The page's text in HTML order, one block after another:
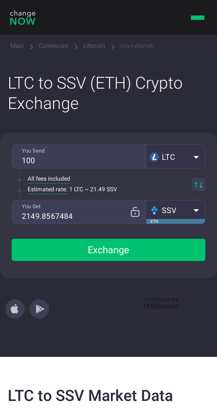
Main Currencies Litecoin ssv.network
LTC to SSV (ETH) Crypto
Exchange
You Send
LTC
All fees included
Estimated rate: 1 LTC ~ 21.49 SSV
You Get
ETH
SSV
Exchange
LTC to SSV Market Data